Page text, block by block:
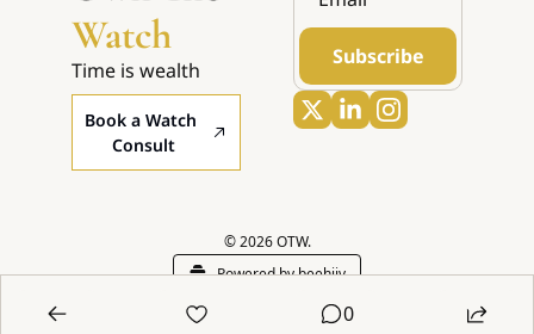
Watch
Time is wealth
Book a Watch
Consult
Subscribe
© 2026 OTW.
Powered by beehiiv
0